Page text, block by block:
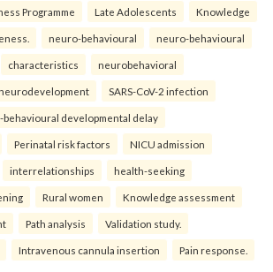
Programme Late Adolescents Knowledge
neuro-behavioural neuro-behavioural
characteristics neurobehavioral
SARS-CoV-2 infection
developmental delay
Perinatal risk factors NICU admission
interrelationships health-seeking
Rural women Knowledge assessment
Path analysis Validation study.
Intravenous cannula insertion Pain response.